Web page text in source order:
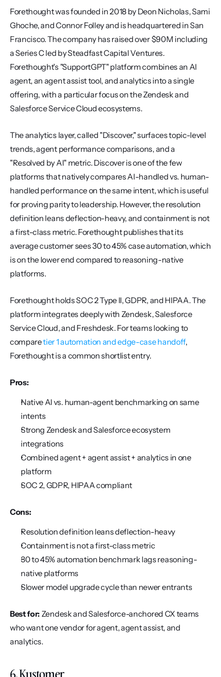
Forethought was founded in 2018 by Deon Nicholas, Sami
Ghoche, and Connor Folley and is headquartered in San
Francisco. The company has raised over $90M including
a Series C led by Steadfast Capital Ventures.
Forethought's "SupportGPT" platform combines an AI
agent, an agent assist tool, and analytics into a single
offering, with a particular focus on the Zendesk and
Salesforce Service Cloud ecosystems.
The analytics layer, called "Discover," surfaces topic-level
trends, agent performance comparisons, and a
"Resolved by AI" metric. Discover is one of the few
platforms that natively compares AI-handled vs. human-
handled performance on the same intent, which is useful
for proving parity to leadership. However, the resolution
definition leans deflection-heavy, and containment is not
a first-class metric. Forethought publishes that its
average customer sees 30 to 45% case automation, which
is on the lower end compared to reasoning-native
platforms.
Forethought holds SOC 2 Type II, GDPR, and HIPAA. The
platform integrates deeply with Zendesk, Salesforce
Service Cloud, and Freshdesk. For teams looking to
compare tier 1 automation and edge-case handoff,
Forethought is a common shortlist entry.
Pros:
Native AI vs. human-agent benchmarking on same
intents
Strong Zendesk and Salesforce ecosystem
integrations
Combined agent + agent assist + analytics in one
platform
SOC 2, GDPR, HIPAA compliant
Cons:
Resolution definition leans deflection-heavy
Containment is not a first-class metric
30 to 45% automation benchmark lags reasoning-
native platforms
Slower model upgrade cycle than newer entrants
Best for: Zendesk and Salesforce-anchored CX teams
who want one vendor for agent, agent assist, and
analytics.